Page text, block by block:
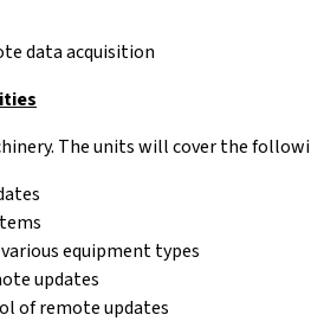
data acquisition
The units will cover the
equipment types
updates
of remote updates